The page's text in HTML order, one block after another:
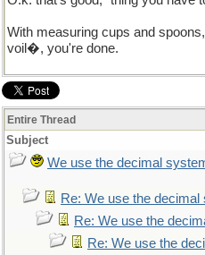
With measuring cups and
voil�, you're done.
Entire Thread
Subject
We use the decimal
Re: We use the
Re: We use the
Re: We use the